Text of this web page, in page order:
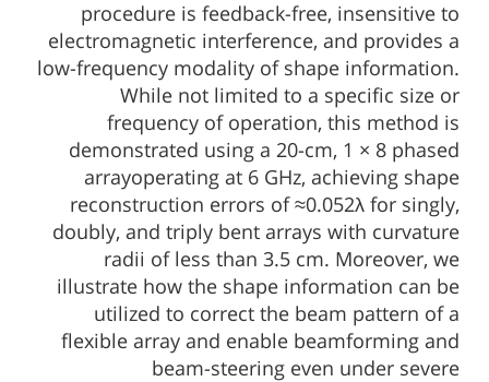
procedure is feedback-free, insensitive to
electromagnetic interference, and provides a
low-frequency modality of shape information.
While not limited to a specific size or
frequency of operation, this method is
demonstrated using a 20-cm, 1 × 8 phased
arrayoperating at 6 GHz, achieving shape
reconstruction errors of ≈0.052λ for singly,
doubly, and triply bent arrays with curvature
radii of less than 3.5 cm. Moreover, we
illustrate how the shape information can be
utilized to correct the beam pattern of a
flexible array and enable beamforming and
beam-steering even under severe